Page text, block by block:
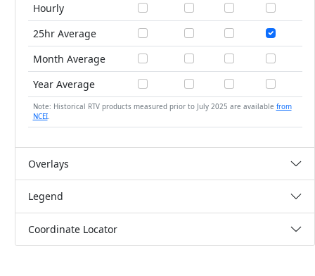
Hourly
25hr Average
Month Average
Year Average
Note: Historical RTV products measured prior to July 2025 are available from
NCEI.
Overlays
Legend
Coordinate Locator